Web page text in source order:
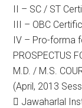
II – SC / ST
III – OBC
IV – Pro-forma
PROSPECTUS
M.D. / M.S.
(April, 2013
 Jawaharlal